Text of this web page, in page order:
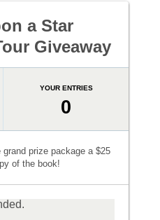
a Star
Giveaway
YOUR ENTRIES
0
prize package a $25
of the book!